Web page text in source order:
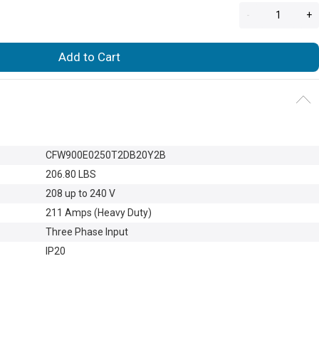
- +
Add to Cart
CFW900E0250T2DB20Y2B
206.80 LBS
208 up to 240 V
211 Amps (Heavy Duty)
Three Phase Input
IP20